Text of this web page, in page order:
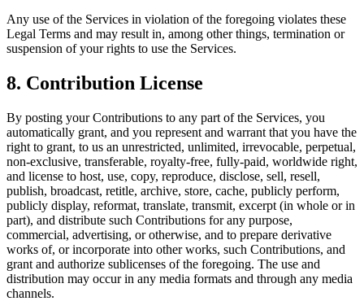
Any use of the Services in violation of the foregoing violates these
Legal Terms and may result in, among other things, termination or
suspension of your rights to use the Services.
8. Contribution License
By posting your Contributions to any part of the Services, you
automatically grant, and you represent and warrant that you have the
right to grant, to us an unrestricted, unlimited, irrevocable, perpetual,
non-exclusive, transferable, royalty-free, fully-paid, worldwide right,
and license to host, use, copy, reproduce, disclose, sell, resell,
publish, broadcast, retitle, archive, store, cache, publicly perform,
publicly display, reformat, translate, transmit, excerpt (in whole or in
part), and distribute such Contributions for any purpose,
commercial, advertising, or otherwise, and to prepare derivative
works of, or incorporate into other works, such Contributions, and
grant and authorize sublicenses of the foregoing. The use and
distribution may occur in any media formats and through any media
channels.